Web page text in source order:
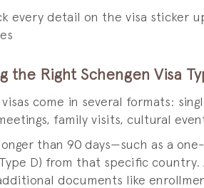
every detail on the visa sticker
the Right Schengen Visa
visas come in several formats:
family visits, cultural
than 90 days—such as a
D) from that specific
documents like